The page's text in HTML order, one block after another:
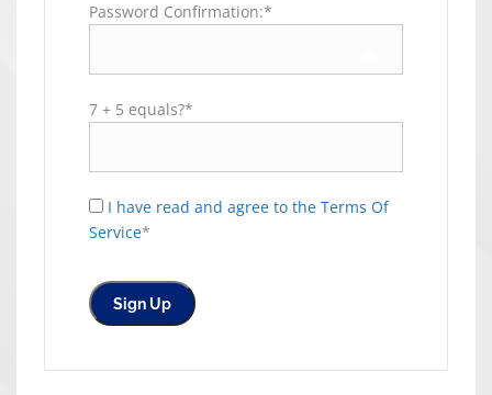
Password Confirmation:*
7 + 5 equals?*
I have read and agree to the Terms Of
Service*
No val